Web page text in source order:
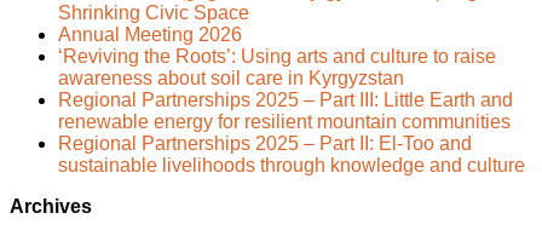
Shrinking Civic Space
Annual Meeting 2026
‘Reviving the Roots’: Using arts and culture to raise
awareness about soil care in Kyrgyzstan
Regional Partnerships 2025 – Part III: Little Earth and
renewable energy for resilient mountain communities
Regional Partnerships 2025 – Part II: El-Too and
sustainable livelihoods through knowledge and culture
Archives